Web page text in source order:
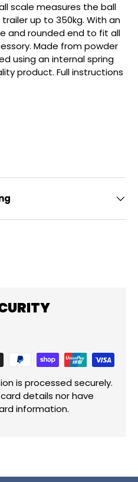
scale measures the ball
up to 350kg. With an
and rounded end to fit all
Made from powder
using an internal spring
product. Full instructions
is processed securely.
details nor have
information.